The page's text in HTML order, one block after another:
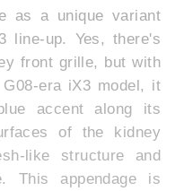
as a unique variant
line-up. Yes, there's
front grille, but with
era iX3 model, it
accent along its
of the kidney
like structure and
This appendage is